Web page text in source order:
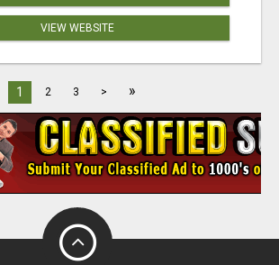
VIEW WEBSITE
1 2 3 > »